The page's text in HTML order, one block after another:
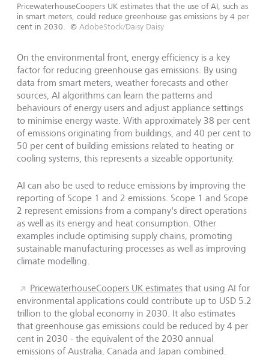
PricewaterhouseCoopers UK estimates that the use of AI, such as
in smart meters, could reduce greenhouse gas emissions by 4 per
cent in 2030.
© AdobeStock/Daisy Daisy
On the environmental front, energy efficiency is a key
factor for reducing greenhouse gas emissions. By using
data from smart meters, weather forecasts and other
sources, AI algorithms can learn the patterns and
behaviours of energy users and adjust appliance settings
to minimise energy waste. With approximately 38 per cent
of emissions originating from buildings, and 40 per cent to
50 per cent of building emissions related to heating or
cooling systems, this represents a sizeable opportunity.
AI can also be used to reduce emissions by improving the
reporting of Scope 1 and 2 emissions. Scope 1 and Scope
2 represent emissions from a company's direct operations
as well as its energy and heat consumption. Other
examples include optimising supply chains, promoting
sustainable manufacturing processes as well as improving
climate modelling.
PricewaterhouseCoopers UK estimates that using AI for
environmental applications could contribute up to USD 5.2
trillion to the global economy in 2030. It also estimates
that greenhouse gas emissions could be reduced by 4 per
cent in 2030 - the equivalent of the 2030 annual
emissions of Australia, Canada and Japan combined.